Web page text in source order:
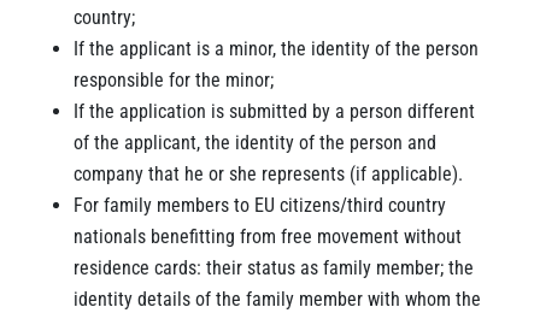
country;
If the applicant is a minor, the identity of the person
responsible for the minor;
If the application is submitted by a person different
of the applicant, the identity of the person and
company that he or she represents (if applicable).
For family members to EU citizens/third country
nationals benefitting from free movement without
residence cards: their status as family member; the
identity details of the family member with whom the